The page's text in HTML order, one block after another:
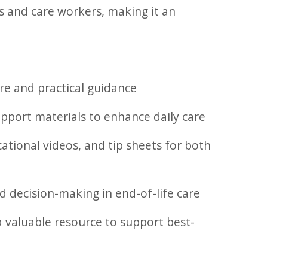
and care workers, making it an
and practical guidance
materials to enhance daily care
videos, and tip sheets for both
decision-making in end-of-life care
valuable resource to support best-